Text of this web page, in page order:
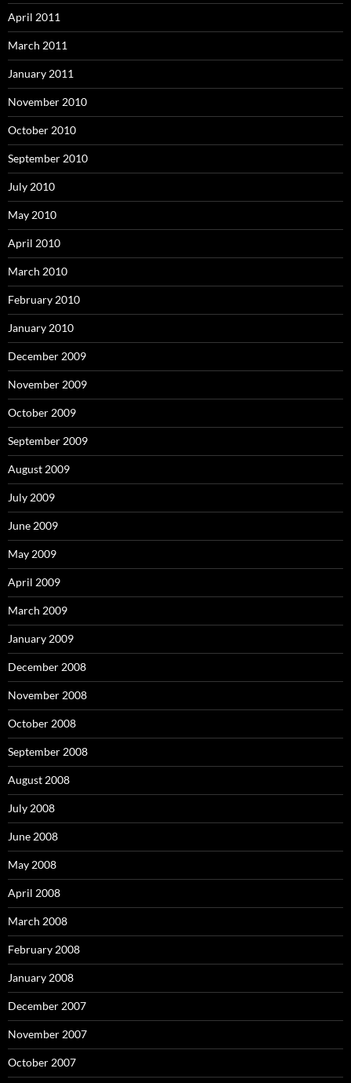
April 2011
March 2011
January 2011
November 2010
October 2010
September 2010
July 2010
May 2010
April 2010
March 2010
February 2010
January 2010
December 2009
November 2009
October 2009
September 2009
August 2009
July 2009
June 2009
May 2009
April 2009
March 2009
January 2009
December 2008
November 2008
October 2008
September 2008
August 2008
July 2008
June 2008
May 2008
April 2008
March 2008
February 2008
January 2008
December 2007
November 2007
October 2007